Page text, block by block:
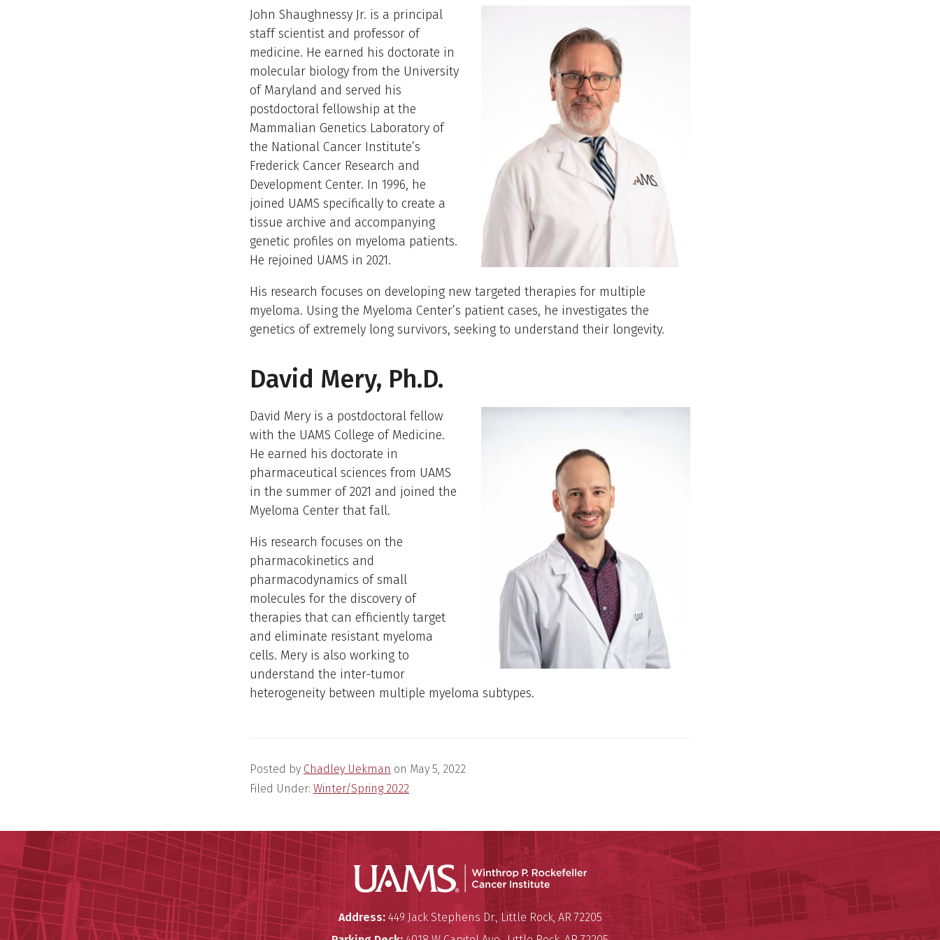
John Shaughnessy Jr. is a principal
staff scientist and professor of
medicine. He earned his doctorate in
molecular biology from the University
of Maryland and served his
postdoctoral fellowship at the
Mammalian Genetics Laboratory of
the National Cancer Institute’s
Frederick Cancer Research and
Development Center. In 1996, he
joined UAMS specifically to create a
tissue archive and accompanying
genetic profiles on myeloma patients.
He rejoined UAMS in 2021.
His research focuses on developing new targeted therapies for multiple
myeloma. Using the Myeloma Center’s patient cases, he investigates the
genetics of extremely long survivors, seeking to understand their longevity.
David Mery, Ph.D.
David Mery is a postdoctoral fellow
with the UAMS College of Medicine.
He earned his doctorate in
pharmaceutical sciences from UAMS
in the summer of 2021 and joined the
Myeloma Center that fall.
His research focuses on the
pharmacokinetics and
pharmacodynamics of small
molecules for the discovery of
therapies that can efficiently target
and eliminate resistant myeloma
cells. Mery is also working to
understand the inter-tumor
heterogeneity between multiple myeloma subtypes.
Posted by Chadley Uekman on May 5, 2022
Filed Under: Winter/Spring 2022
Winthrop P. Rockefeller Cancer Institute
Winthrop P. Rockefeller Cancer Institute
Address: 449 Jack Stephens Dr., Little Rock, AR 72205